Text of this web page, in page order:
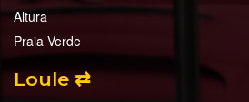
Altura
Praia Verde
Loule ⇄